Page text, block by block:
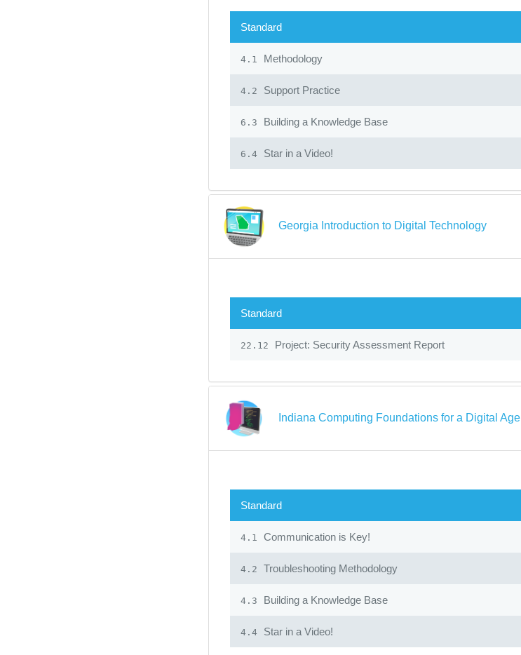
Standard
4.1 Methodology
4.2 Support Practice
6.3 Building a Knowledge Base
6.4 Star in a Video!
Georgia Introduction to Digital Technology
Standard
22.12 Project: Security Assessment Report
Indiana Computing Foundations for a Digital Age
Standard
4.1 Communication is Key!
4.2 Troubleshooting Methodology
4.3 Building a Knowledge Base
4.4 Star in a Video!